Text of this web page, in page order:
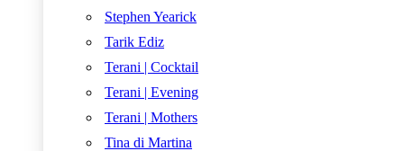
Stephen Yearick
Tarik Ediz
Terani | Cocktail
Terani | Evening
Terani | Mothers
Tina di Martina